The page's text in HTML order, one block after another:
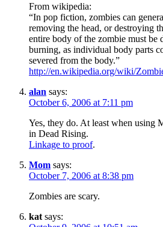
From wikipedia:
“In pop fiction, zombies can
removing the head, or destroying
entire body of the zombie must be
burning, as individual body parts
severed from the body.”
http://en.wikipedia.org/wiki/
alan says:
October 6, 2006 at 7:11 pm
Yes, they do. At least when using
in Dead Rising.
Linkage to proof.
Mom says:
October 7, 2006 at 8:38 pm
Zombies are scary.
kat says: